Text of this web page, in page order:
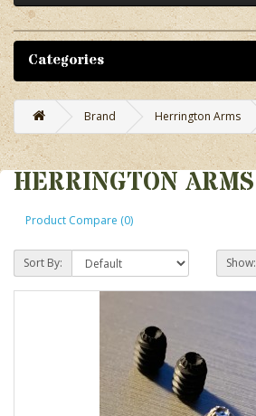
Categories
Brand Herrington Arms
HERRINGTON ARMS
Product Compare (0)
Sort By: Show: